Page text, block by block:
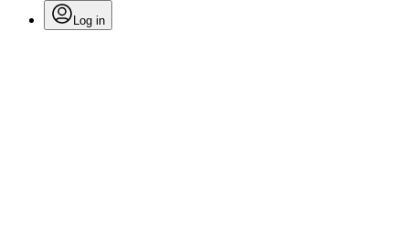
Log in